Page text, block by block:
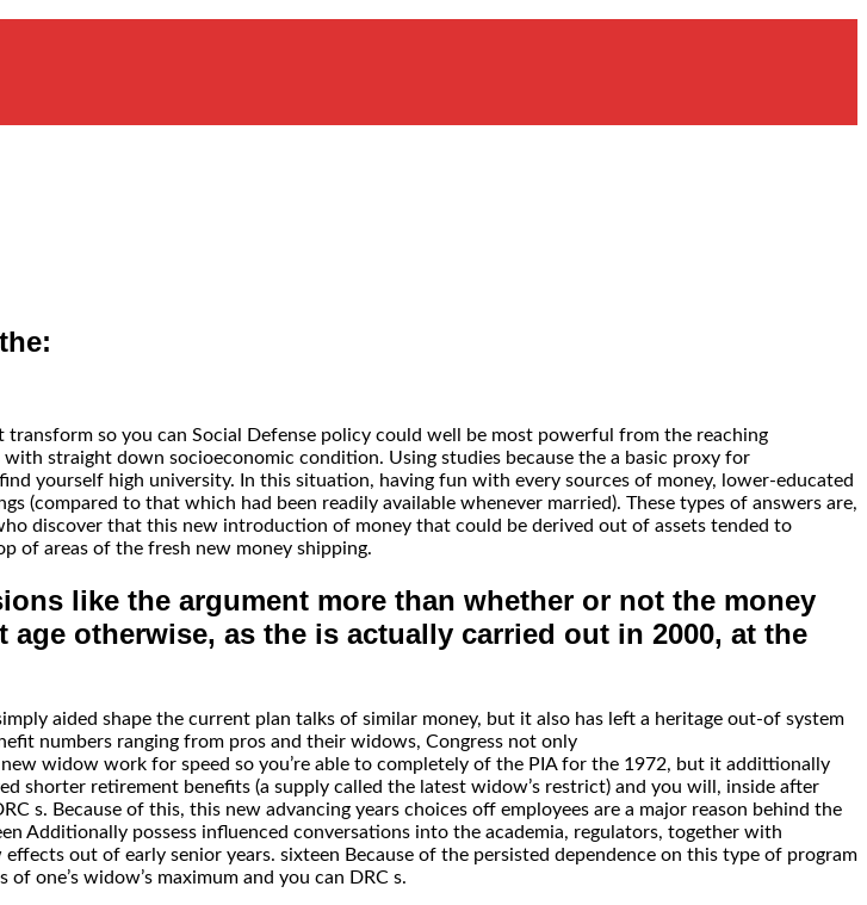
so you can Social Defense policy could well be most powerful from the reaching
straight down socioeconomic condition. Using studies because the a basic proxy for
yourself high university. In this situation, having fun with every sources of money, lower-educated
(compared to that which had been readily available whenever married). These types of answers are,
discover that this new introduction of money that could be derived out of assets tended to
of areas of the fresh new money shipping.
like the argument more than whether or not the money
otherwise, as the is actually carried out in 2000, at the
aided shape the current plan talks of similar money, but it also has left a heritage out-of system
numbers ranging from pros and their widows, Congress not only
widow work for speed so you’re able to completely of the PIA for the 1972, but it addittionally
shorter retirement benefits (a supply called the latest widow’s restrict) and you will, inside after
s. Because of this, this new advancing years choices off employees are a major reason behind the
Additionally possess influenced conversations into the academia, regulators, together with
out of early senior years. sixteen Because of the persisted dependence on this type of program
one’s widow’s maximum and you can DRC s.